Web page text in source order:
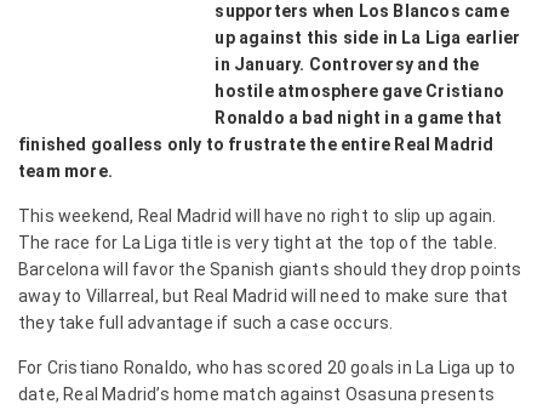
supporters when Los Blancos came
up against this side in La Liga earlier
in January. Controversy and the
hostile atmosphere gave Cristiano
Ronaldo a bad night in a game that
finished goalless only to frustrate the entire Real Madrid
team more.
This weekend, Real Madrid will have no right to slip up again.
The race for La Liga title is very tight at the top of the table.
Barcelona will favor the Spanish giants should they drop points
away to Villarreal, but Real Madrid will need to make sure that
they take full advantage if such a case occurs.
For Cristiano Ronaldo, who has scored 20 goals in La Liga up to
date, Real Madrid’s home match against Osasuna presents